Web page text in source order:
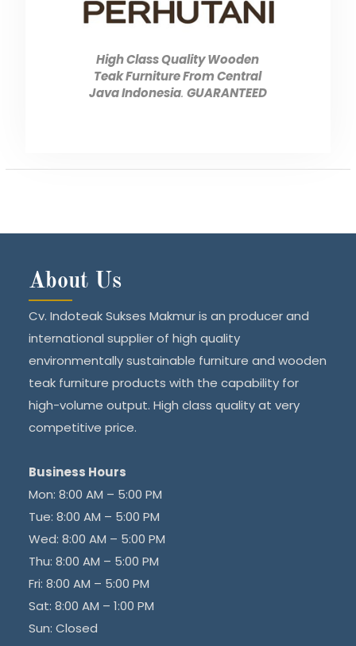
High Class Quality Wooden
Teak Furniture From Central
Java Indonesia. GUARANTEED
About Us
Cv. Indoteak Sukses Makmur is an producer and
international supplier of high quality
environmentally sustainable furniture and wooden
teak furniture products with the capability for
high-volume output. High class quality at very
competitive price.
Business Hours
Mon: 8:00 AM – 5:00 PM
Tue: 8:00 AM – 5:00 PM
Wed: 8:00 AM – 5:00 PM
Thu: 8:00 AM – 5:00 PM
Fri: 8:00 AM – 5:00 PM
Sat: 8:00 AM – 1:00 PM
Sun: Closed